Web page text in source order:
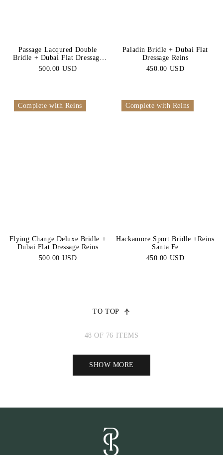
Passage Lacqured Double
Bridle + Dubai Flat Dressage
Reins
500.00 USD
Paladin Bridle + Dubai Flat
Dressage Reins
450.00 USD
Complete with Reins
Flying Change Deluxe Bridle +
Dubai Flat Dressage Reins
500.00 USD
Complete with Reins
Hackamore Sport Bridle +Reins
Santa Fe
450.00 USD
TO TOP
48 OF 76 ITEMS
SHOW MORE